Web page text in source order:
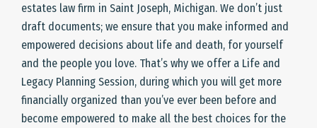
estates law firm in Saint Joseph, Michigan. We don’t just
draft documents; we ensure that you make informed and
empowered decisions about life and death, for yourself
and the people you love. That’s why we offer a Life and
Legacy Planning Session, during which you will get more
financially organized than you’ve ever been before and
become empowered to make all the best choices for the